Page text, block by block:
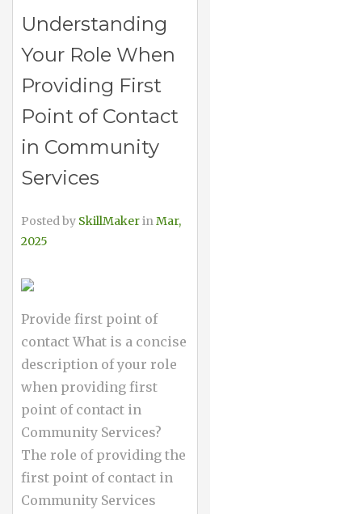
Understanding
Your Role When
Providing First
Point of Contact
in Community
Services
Posted by SkillMakerinMar,
2025
Provide first point of
contact What is a concise
description of your role
when providing first
point of contact in
Community Services?
The role of providing the
first point of contact in
Community Services